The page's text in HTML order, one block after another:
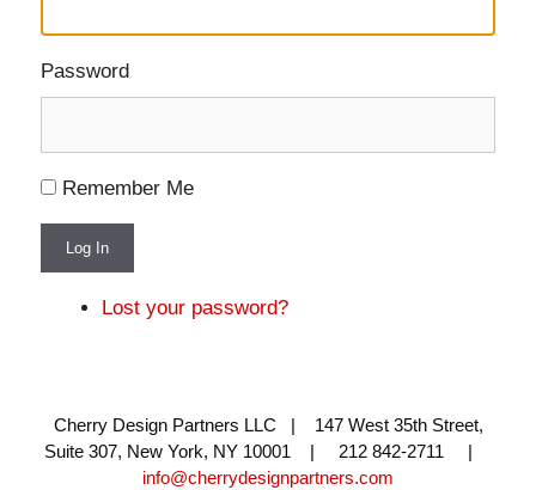
Password
Remember Me
Log In
Lost your password?
Cherry Design Partners LLC | 147 West 35th Street,
Suite 307, New York, NY 10001 | 212 842-2711 |
info@cherrydesignpartners.com